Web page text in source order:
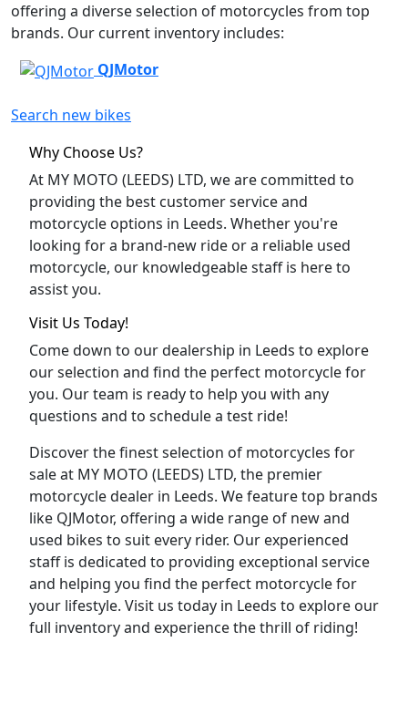
offering a diverse selection of motorcycles from top
brands. Our current inventory includes:
QJMotor
Search new bikes
Why Choose Us?
At MY MOTO (LEEDS) LTD, we are committed to
providing the best customer service and
motorcycle options in Leeds. Whether you're
looking for a brand-new ride or a reliable used
motorcycle, our knowledgeable staff is here to
assist you.
Visit Us Today!
Come down to our dealership in Leeds to explore
our selection and find the perfect motorcycle for
you. Our team is ready to help you with any
questions and to schedule a test ride!
Discover the finest selection of motorcycles for
sale at MY MOTO (LEEDS) LTD, the premier
motorcycle dealer in Leeds. We feature top brands
like QJMotor, offering a wide range of new and
used bikes to suit every rider. Our experienced
staff is dedicated to providing exceptional service
and helping you find the perfect motorcycle for
your lifestyle. Visit us today in Leeds to explore our
full inventory and experience the thrill of riding!